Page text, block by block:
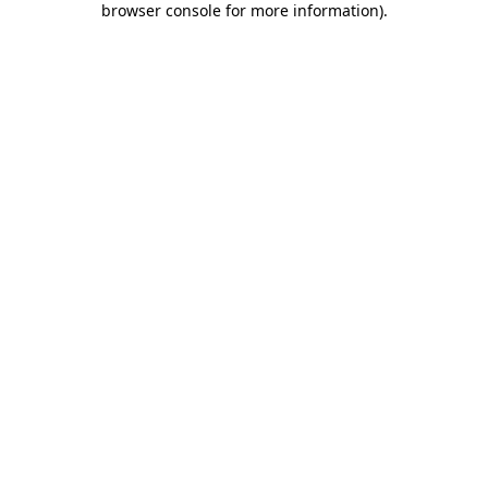
browser console for more information).